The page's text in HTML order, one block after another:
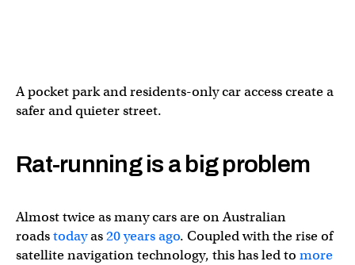
A pocket park and residents-only car access create a
safer and quieter street.
Rat-running is a big problem
Almost twice as many cars are on Australian
roadstodayas20 years ago. Coupled with the rise of
satellite navigation technology, this has led to more